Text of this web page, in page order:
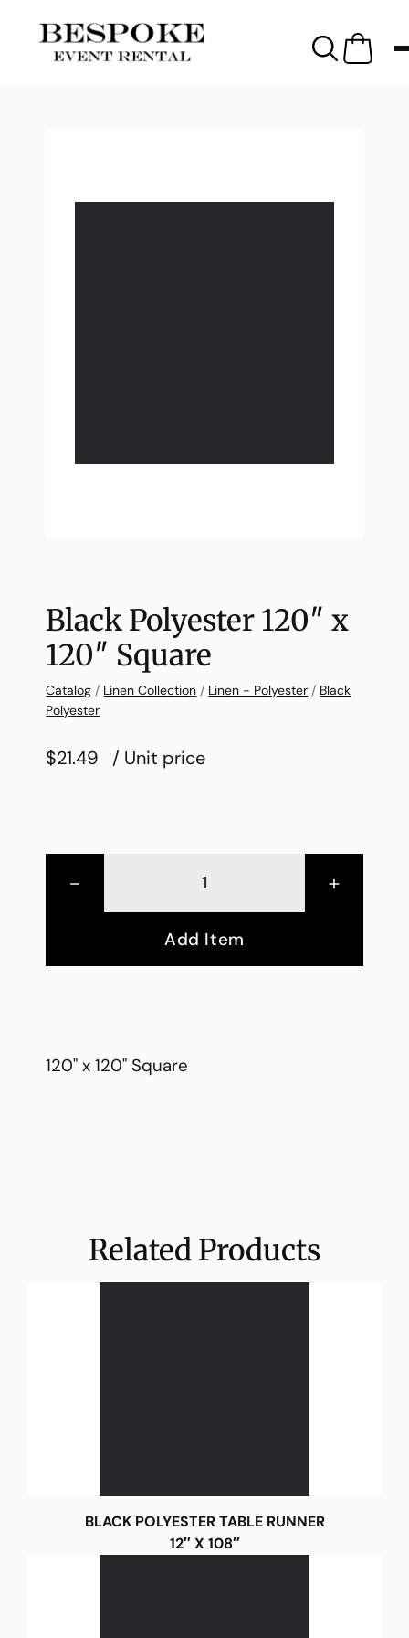
Black Polyester 120″ x
120″ Square
Catalog / Linen Collection / Linen - Polyester / Black
Polyester
$21.49 / Unit price
- +
Add Item
120" x 120" Square
Related Products
BLACK POLYESTER TABLE RUNNER
12″ X 108″